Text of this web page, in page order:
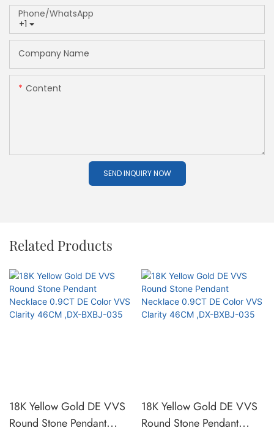
+1
Phone/whatsApp
Company Name
Content
SEND INQUIRY NOW
Related Products
18K Yellow Gold DE VVS
Round Stone Pendant
18K Yellow Gold DE VVS
Round Stone Pendant